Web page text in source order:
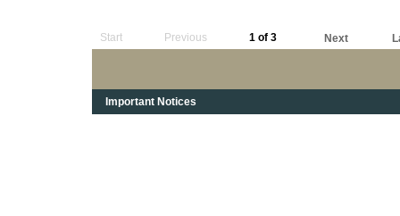
Start Previous 1 of 3 Next
Important Notices